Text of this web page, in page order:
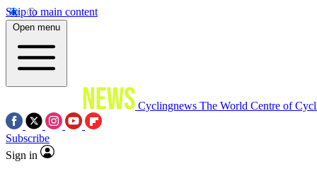
Skip to main content
Open menu
Cyclingnews The World Centre of
Subscribe
Sign in